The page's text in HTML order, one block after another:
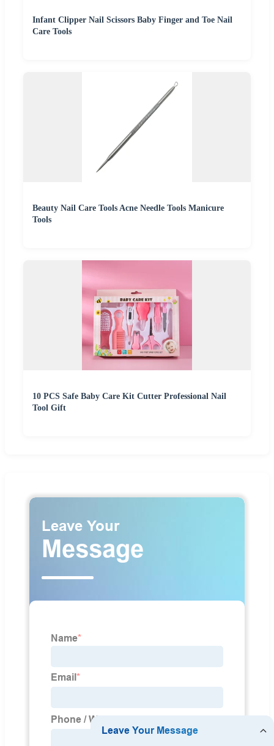
Infant Clipper Nail Scissors Baby Finger and Toe Nail
Care Tools
Beauty Nail Care Tools Acne Needle Tools Manicure
Tools
10 PCS Safe Baby Care Kit Cutter Professional Nail
Tool Gift